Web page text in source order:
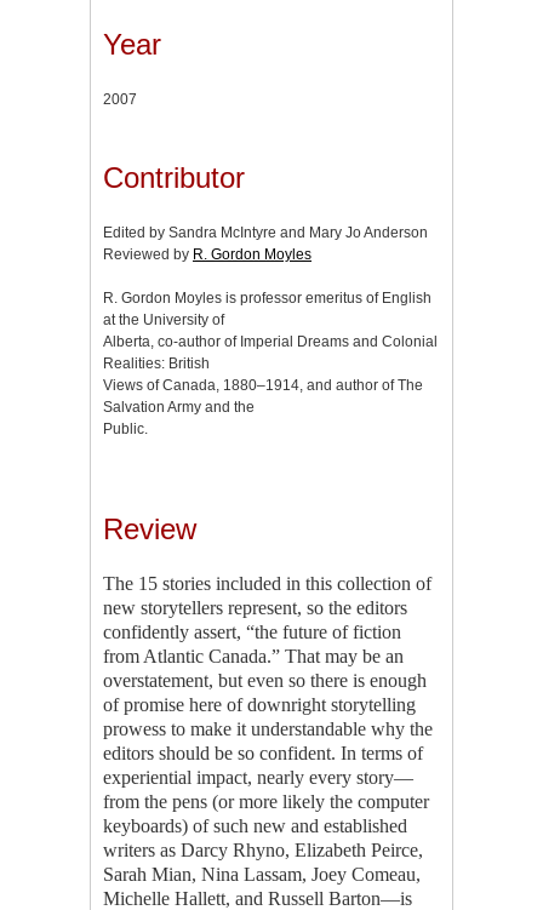
Year
2007
Contributor
Edited by Sandra McIntyre and Mary Jo Anderson
Reviewed by R. Gordon Moyles
R. Gordon Moyles is professor emeritus of English
at the University of
Alberta, co-author of Imperial Dreams and Colonial
Realities: British
Views of Canada, 1880–1914, and author of The
Salvation Army and the
Public.
Review
The 15 stories included in this collection of
new storytellers represent, so the editors
confidently assert, “the future of fiction
from Atlantic Canada.” That may be an
overstatement, but even so there is enough
of promise here of downright storytelling
prowess to make it understandable why the
editors should be so confident. In terms of
experiential impact, nearly every story—
from the pens (or more likely the computer
keyboards) of such new and established
writers as Darcy Rhyno, Elizabeth Peirce,
Sarah Mian, Nina Lassam, Joey Comeau,
Michelle Hallett, and Russell Barton—is